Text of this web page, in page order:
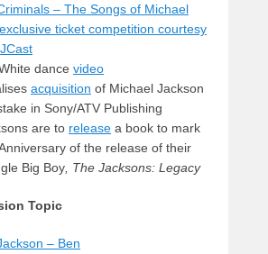
– The Songs of Michael
ticket competition courtesy
dance video
acquisition of Michael Jackson
in Sony/ATV Publishing
are to release a book to mark
of the release of their
Big Boy The Jacksons: Legacy
Topic
– Ben